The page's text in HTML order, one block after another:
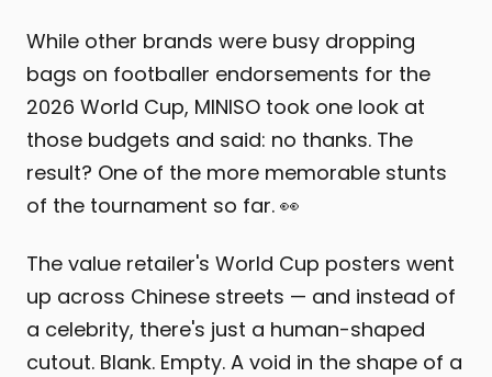
While other brands were busy dropping
bags on footballer endorsements for the
2026 World Cup, MINISO took one look at
those budgets and said: no thanks. The
result? One of the more memorable stunts
of the tournament so far. 👀
The value retailer's World Cup posters went
up across Chinese streets — and instead of
a celebrity, there's just a human-shaped
cutout. Blank. Empty. A void in the shape of a